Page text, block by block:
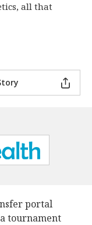
all that
portal
tournament